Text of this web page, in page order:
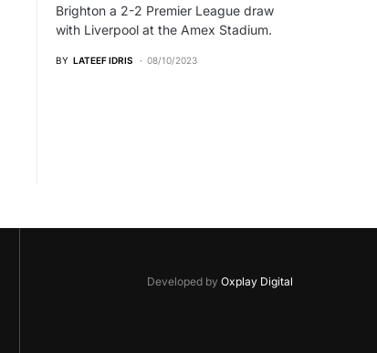
Brighton a 2-2 Premier League draw
with Liverpool at the Amex Stadium.
BY LATEEF IDRIS 08/10/2023
Developed by Oxplay Digital